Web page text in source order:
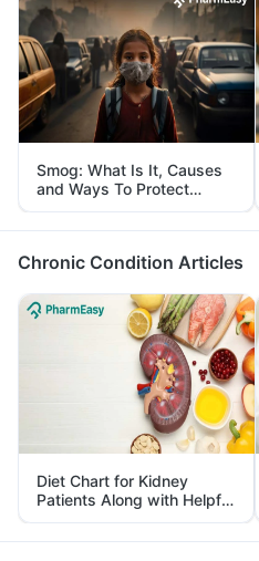
Smog: What Is It, Causes
and Ways To Protect
Yourself From It
Chronic Condition Articles
Diet Chart for Kidney
Patients Along with Helpful
Tips